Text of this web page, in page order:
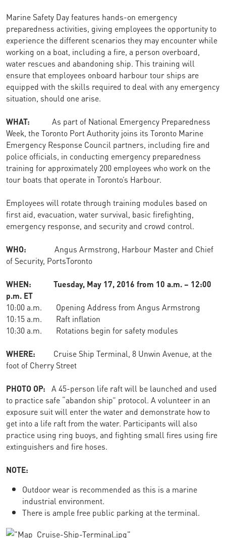
Marine Safety Day features hands-on emergency
preparedness activities, giving employees the opportunity to
experience the different scenarios they may encounter while
working on a boat, including a fire, a person overboard,
water rescues and abandoning ship. This training will
ensure that employees onboard harbour tour ships are
equipped with the skills required to deal with any emergency
situation, should one arise.
WHAT: As part of National Emergency Preparedness
Week, the Toronto Port Authority joins its Toronto Marine
Emergency Response Council partners, including fire and
police officials, in conducting emergency preparedness
training for approximately 200 employees who work on the
tour boats that operate in Toronto’s Harbour.
Employees will rotate through training modules based on
first aid, evacuation, water survival, basic firefighting,
emergency response, and security and crowd control.
WHO: Angus Armstrong, Harbour Master and Chief
of Security, PortsToronto
WHEN: Tuesday, May 17, 2016 from 10 a.m. – 12:00
p.m. ET
10:00 a.m. Opening Address from Angus Armstrong
10:15 a.m. Raft inflation
10:30 a.m. Rotations begin for safety modules
WHERE: Cruise Ship Terminal, 8 Unwin Avenue, at the
foot of Cherry Street
PHOTO OP: A 45-person life raft will be launched and used
to practice safe “abandon ship” protocol. A volunteer in an
exposure suit will enter the water and demonstrate how to
get into a life raft from the water. Participants will also
practice using ring buoys, and fighting small fires using fire
extinguishers and fire hoses.
NOTE:
Outdoor wear is recommended as this is a marine
industrial environment.
There is ample free public parking at the terminal.